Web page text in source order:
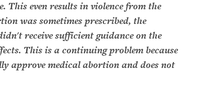
This even results in violence from the
was sometimes prescribed, the
receive sufficient guidance on the
This is a continuing problem because
approve medical abortion and does not